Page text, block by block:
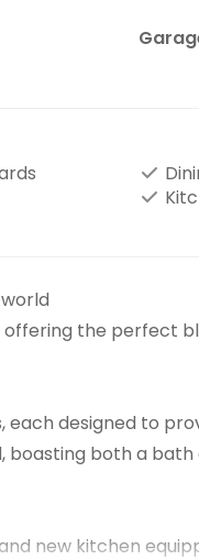
the perfect
each designed to
both a bath
new kitchen